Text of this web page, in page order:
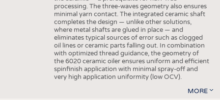
processing. The three-waves geometry also ensures
minimal yarn contact. The integrated ceramic shaft
completes the design — unlike other solutions,
where metal shafts are glued in place — and
eliminates typical sources of error such as clogged
oil lines or ceramic parts falling out. In combination
with optimized thread guidance, the geometry of
the 6020 ceramic oiler ensures uniform and efficient
spinfinish application with minimal spray-off and
very high application uniformity (low OCV).
MORE